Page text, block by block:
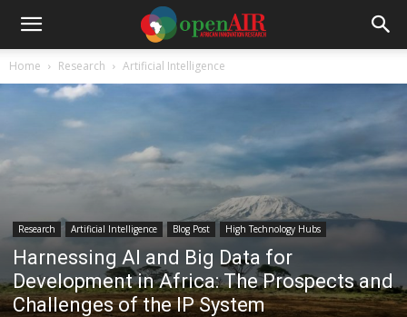
Home Research Artificial Intelligence
Research Artificial Intelligence Blog Post High Technology Hubs
Harnessing AI and Big Data for
Development in Africa: The Prospects and
Challenges of the IP System